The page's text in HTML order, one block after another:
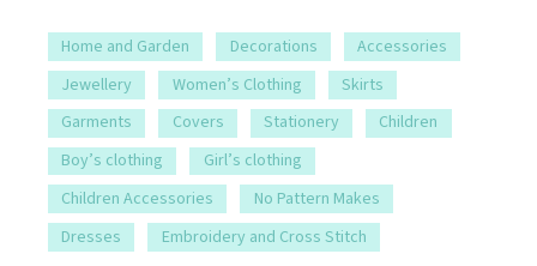
Home and Garden Decorations
Accessories
Jewellery
Women’s Clothing
Skirts
Garments
Covers Stationery
Children
Boy’s clothing
Girl’s clothing
Children Accessories
No Pattern Makes
Dresses
Embroidery and Cross Stitch